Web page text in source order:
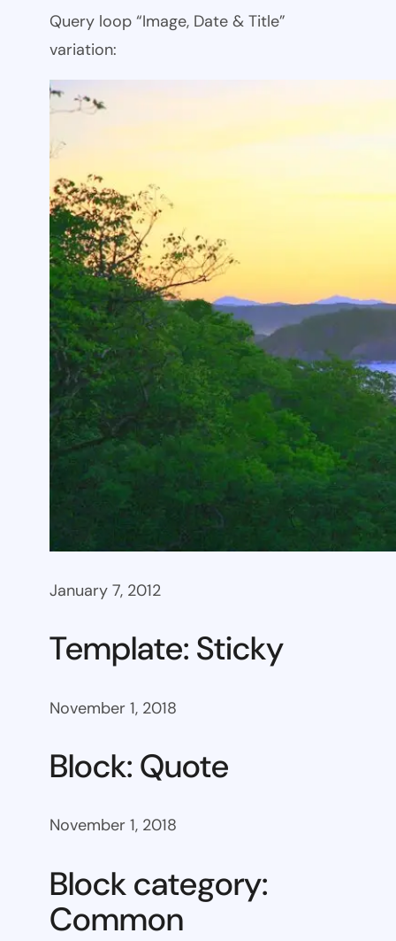
Query loop “Image, Date & Title”
variation:
January 7, 2012
Template: Sticky
November 1, 2018
Block: Quote
November 1, 2018
Block category:
Common